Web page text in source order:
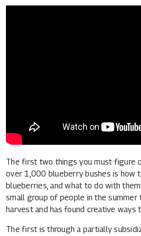
The first two things you must figure
over 1,000 blueberry bushes is how
blueberries, and what to do with them
small group of people in the summer
harvest and has found creative ways
The first is through a partially